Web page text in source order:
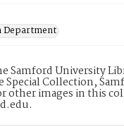
Department
Samford University
Special Collection,
images in this